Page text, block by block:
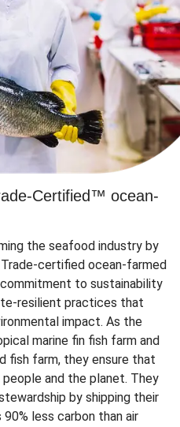
Certified™ ocean-
the seafood industry by
certified ocean-farmed
to sustainability
resilient practices that
impact. As the
marine fin fish farm and
fish farm, they ensure that
and the planet. They
by shipping their
less carbon than air